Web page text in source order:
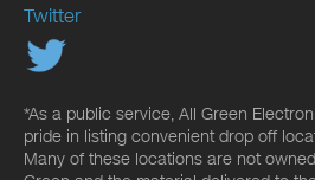
Twitter
*As a public service, All Green
pride in listing convenient drop off
Many of these locations are not